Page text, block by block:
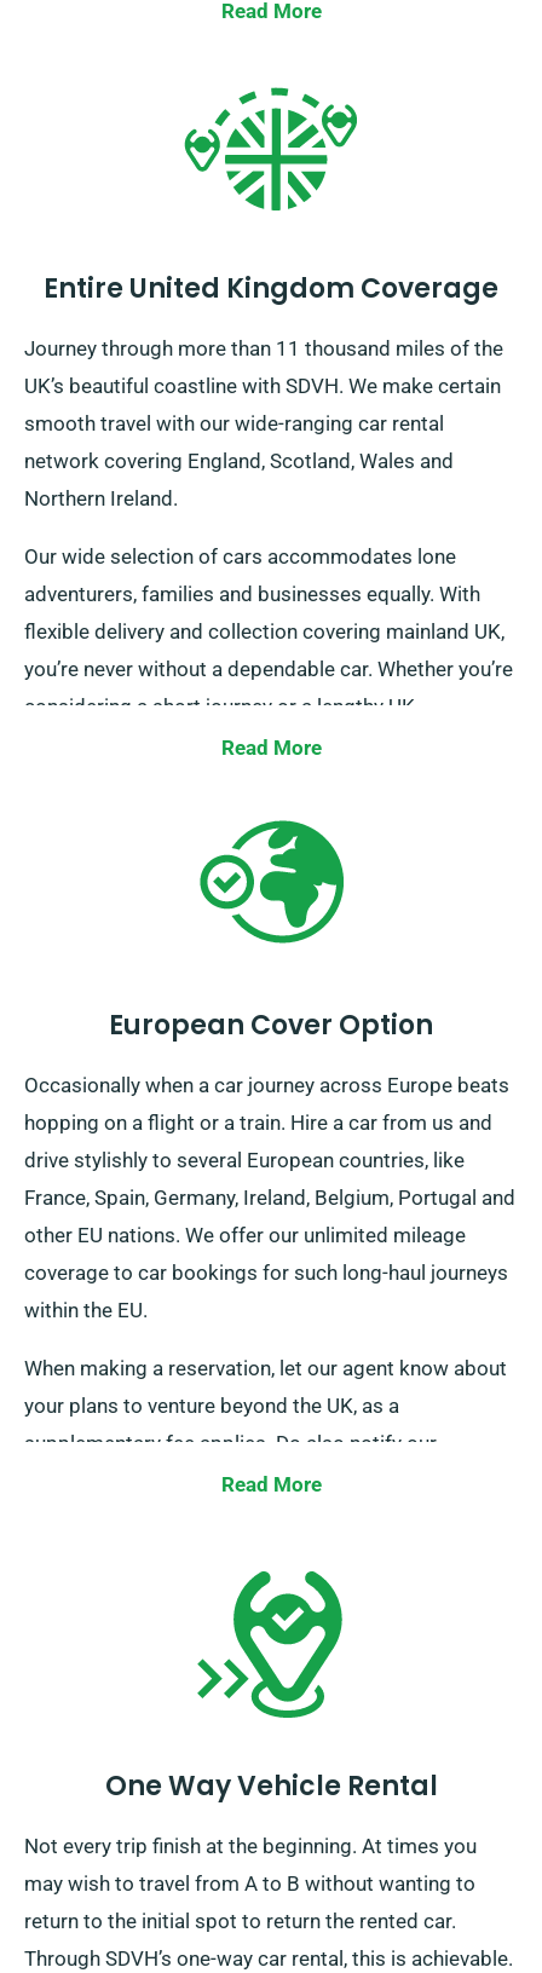
Read More
Entire United Kingdom Coverage
Journey through more than 11 thousand miles of the
UK’s beautiful coastline with SDVH. We make certain
smooth travel with our wide-ranging car rental
network covering England, Scotland, Wales and
Northern Ireland.
Our wide selection of cars accommodates lone
adventurers, families and businesses equally. With
flexible delivery and collection covering mainland UK,
you’re never without a dependable car. Whether you’re
considering a short journey or a lengthy UK
exploration, count on us!Read More
European Cover Option
Occasionally when a car journey across Europe beats
hopping on a flight or a train. Hire a car from us and
drive stylishly to several European countries, like
France, Spain, Germany, Ireland, Belgium, Portugal and
other EU nations. We offer our unlimited mileage
coverage to car bookings for such long-haul journeys
within the EU.
When making a reservation, let our agent know about
your plans to venture beyond the UK, as a
supplementary fee applies. Do also notify our
reservation team prior if you’re intending to travel
Read More
One Way Vehicle Rental
Not every trip finish at the beginning. At times you
may wish to travel from A to B without wanting to
return to the initial spot to return the rented car.
Through SDVH’s one-way car rental, this is achievable.